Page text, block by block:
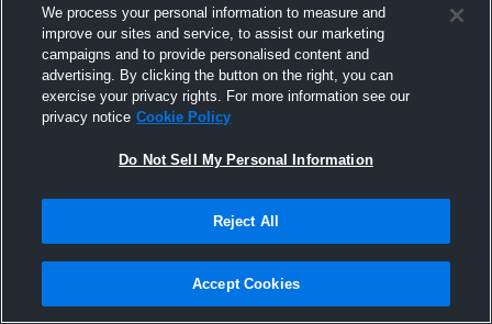
Joined Hudl
26 February 2026
We process your personal information to measure and
improve our sites and service, to assist our marketing
campaigns and to provide personalised content and
advertising. By clicking the button on the right, you can
exercise your privacy rights. For more information see our
privacy notice Cookie Policy
Do Not Sell My Personal Information
Reject All
Accept Cookies